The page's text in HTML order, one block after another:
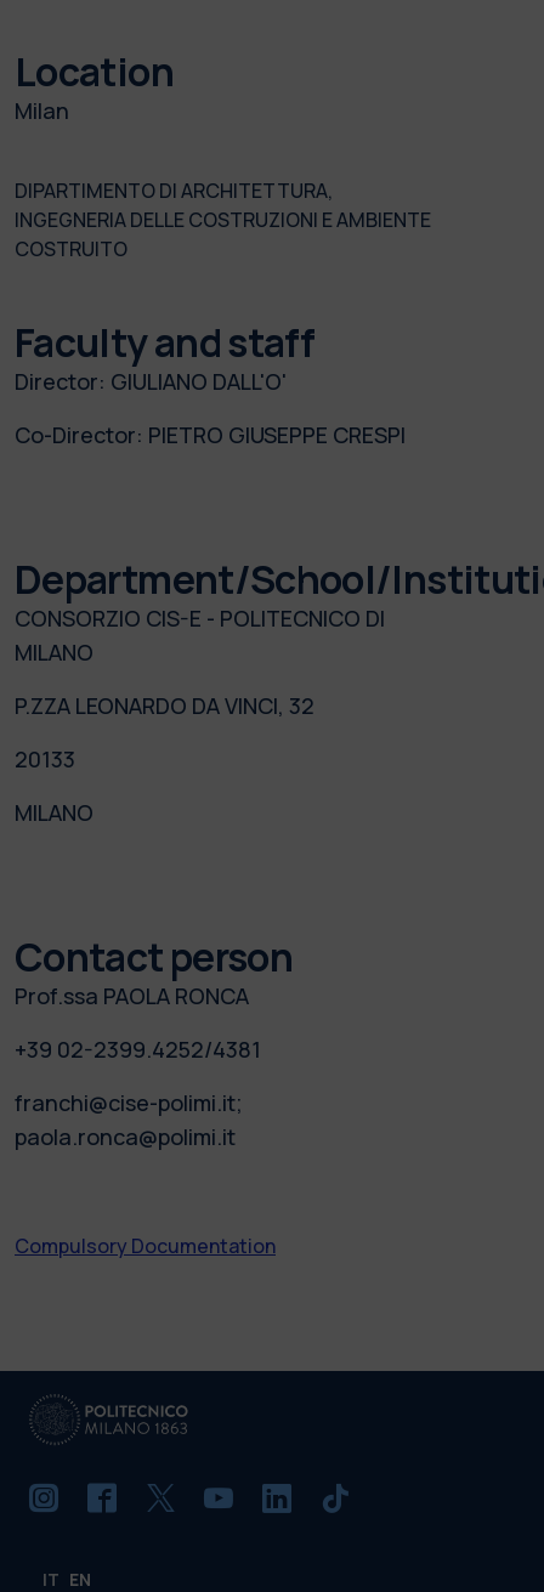
Location
Milan
DIPARTIMENTO DI ARCHITETTURA,
INGEGNERIA DELLE COSTRUZIONI E AMBIENTE
COSTRUITO
Faculty and staff
Director: GIULIANO DALL'O'
Co-Director: PIETRO GIUSEPPE CRESPI
Department/School/
CONSORZIO CIS-E - POLITECNICO DI
MILANO
P.ZZA LEONARDO DA VINCI, 32
20133
MILANO
Contact person
Prof.ssa PAOLA RONCA
+39 02-2399.4252/4381
franchi@cise-polimi.it;
paola.ronca@polimi.it
Compulsory Documentation
IT EN